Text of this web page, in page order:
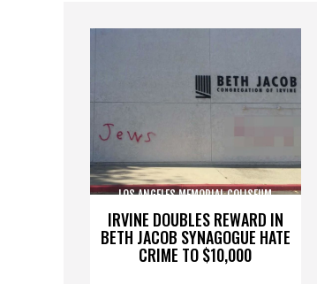
IRVINE DOUBLES REWARD IN
BETH JACOB SYNAGOGUE HATE
CRIME TO $10,000
LOS ANGELES MEMORIAL COLISEUM